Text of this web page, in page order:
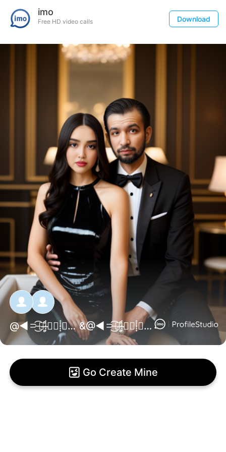
imo
Free HD video calls Download
@ ◄⸧̵͜͡⑉̶̶̥̊⸽꯭❥⸽꯭꯭༷M꯭༷A꯭༷J꯭༷N꯭༷U꯭༷N꯭༷༷༷⸽꯭꯭꯭✰꯭⸽⑉̶̥̊͜͡⸦᳔► &@ ◄⸧̵͜͡⑉̶̶̥̊⸽꯭❥⸽꯭꯭༷L꯭༷A꯭༷Y꯭༷L꯭༷O⸽꯭꯭꯭✰꯭⸽⑉̶̥̊͜͡⸦᳔►
Go Create Mine